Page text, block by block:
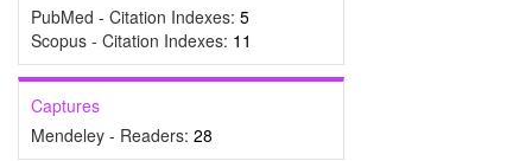
PubMed - Citation Indexes: 5
Scopus - Citation Indexes: 11
Captures
Mendeley - Readers: 28